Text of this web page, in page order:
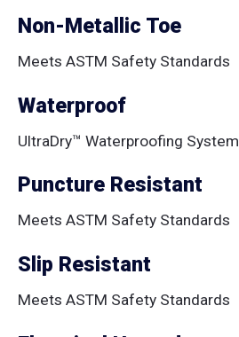
Non-Metallic Toe
Meets ASTM Safety Standards
Waterproof
UltraDry™ Waterproofing System
Puncture Resistant
Meets ASTM Safety Standards
Slip Resistant
Meets ASTM Safety Standards